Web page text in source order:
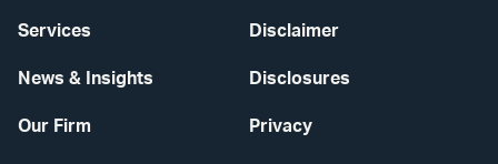
Services
News & Insights
Our Firm
Disclaimer
Disclosures
Privacy